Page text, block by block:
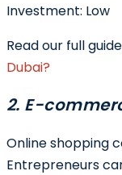
Investment: Low
Read our full
Dubai?
2. E-
Online shopping
Entrepreneurs